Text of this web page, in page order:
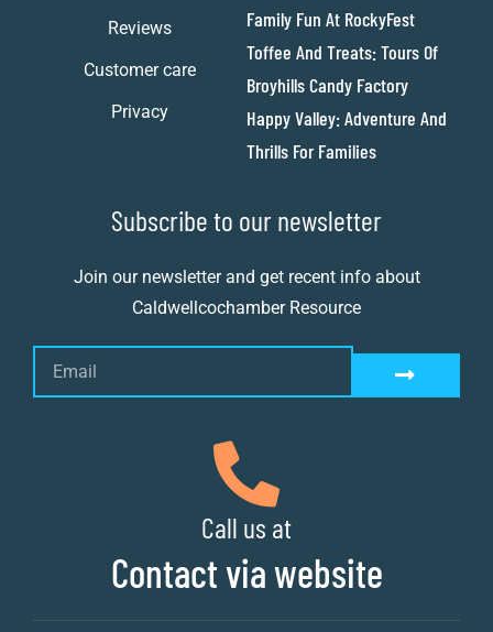
Reviews
Customer care
Privacy
Family Fun At RockyFest
Toffee And Treats: Tours Of
Broyhills Candy Factory
Happy Valley: Adventure And
Thrills For Families
Subscribe to our newsletter
Join our newsletter and get recent info about
Caldwellcochamber Resource
Call us at
Contact via website